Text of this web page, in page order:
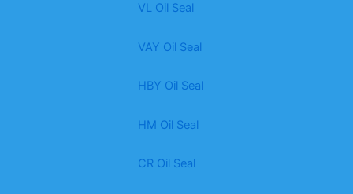
VL Oil Seal
VAY Oil Seal
HBY Oil Seal
HM Oil Seal
CR Oil Seal